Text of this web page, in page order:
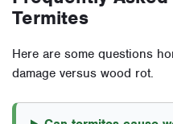
Termites
Here are some questions
damage versus wood rot.